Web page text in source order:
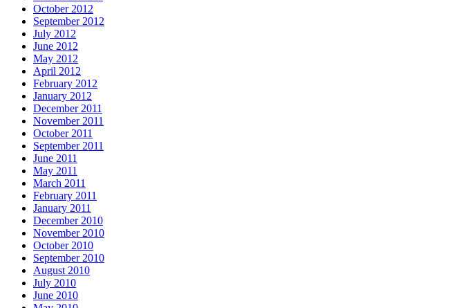
October 2012
September 2012
July 2012
June 2012
May 2012
April 2012
February 2012
January 2012
December 2011
November 2011
October 2011
September 2011
June 2011
May 2011
March 2011
February 2011
January 2011
December 2010
November 2010
October 2010
September 2010
August 2010
July 2010
June 2010